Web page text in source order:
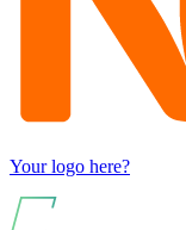
Your logo here?